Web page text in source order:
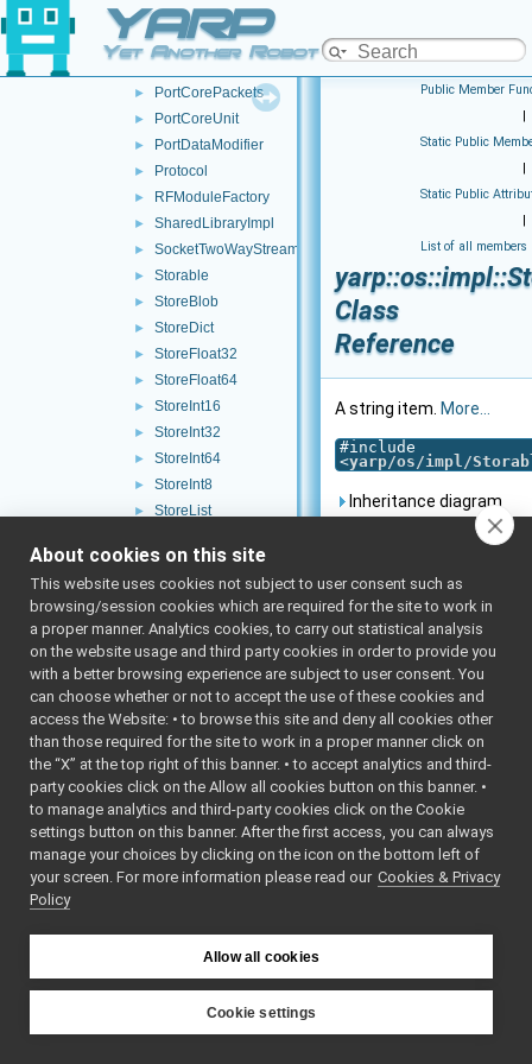
YARP
Yet Another Robot Platform
► PortCoreInputUnit
► PortCoreOutputUnit
► PortCorePackets
► PortCoreUnit
► PortDataModifier
► Protocol
► RFModuleFactory
► SharedLibraryImpl
► SocketTwoWayStream
► Storable
► StoreBlob
► StoreDict
► StoreFloat32
► StoreFloat64
► StoreInt16
► StoreInt32
► StoreInt64
► StoreInt8
► StoreList
► StoreString
► StoreVocab32
► StreamConnectionReader
TcpCarrier
► TcpFace
► TextCarrier
► ThreadedPort
► ThreadImpl
► UdpCarrier
AbstractContactable
► ApplicationNetworkProtocolVersion
► BinPortable
► Carrier
► Clock
Public Member
|
Static Public
|
Static Public
|
List of all members
Class
Reference
A string item. More...
#include
<yarp/os/impl/
Inheritance diagram
Public Member
Storable
void
std::string
About cookies on this site
This website uses cookies not subject to user consent such as
browsing/session cookies which are required for the site to work in
a proper manner. Analytics cookies, to carry out statistical analysis
on the website usage and third party cookies in order to provide you
with a better browsing experience are subject to user consent. You
can choose whether or not to accept the use of these cookies and
access the Website: • to browse this site and deny all cookies other
than those required for the site to work in a proper manner click on
the “X” at the top right of this banner. • to accept analytics and third-
party cookies click on the Allow all cookies button on this banner. •
to manage analytics and third-party cookies click on the Cookie
settings button on this banner. After the first access, you can always
manage your choices by clicking on the icon on the bottom left of
your screen. For more information please read our Cookies & Privacy
Policy
Allow all cookies
Cookie settings